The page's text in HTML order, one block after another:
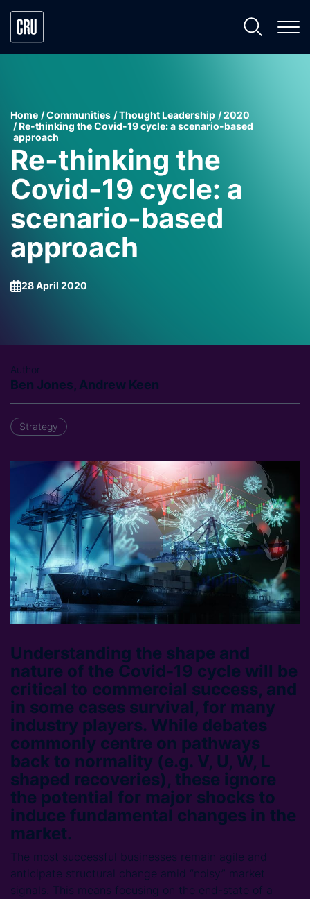
Home Communities Thought Leadership
2020
Re-thinking the Covid-19 cycle: a scenario-based
approach
Re-thinking the
Covid-19 cycle: a
scenario-based
approach
28 April 2020
Author
Ben Jones, Andrew Keen
Strategy
Understanding the shape and
nature of the Covid-19 cycle will be
critical to commercial success, and
in some cases survival, for many
industry players. While debates
commonly centre on pathways
back to normality (e.g. V, U, W, L
shaped recoveries), these ignore
the potential for major shocks to
induce fundamental changes in the
market.
The most successful businesses remain agile and
anticipate structural change amid “noisy” market
signals. This means focusing on the end-state of a